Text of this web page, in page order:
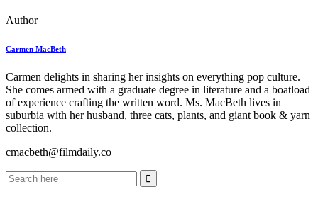
Author
Carmen MacBeth
Carmen delights in sharing her insights on everything pop culture.
She comes armed with a graduate degree in literature and a boatload
of experience crafting the written word. Ms. MacBeth lives in
suburbia with her husband, three cats, plants, and giant book & yarn
collection.
cmacbeth@filmdaily.co